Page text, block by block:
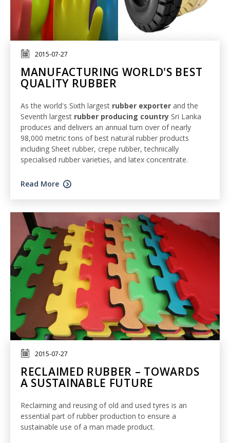
2015-07-27
MANUFACTURING WORLD'S BEST
QUALITY RUBBER
As the world's Sixth largest rubber exporter and the
Seventh largest rubber producing country Sri Lanka
produces and delivers an annual turn over of nearly
98,000 metric tons of best natural rubber products
including Sheet rubber, crepe rubber, technically
specialised rubber varieties, and latex concentrate.
Read More
2015-07-27
RECLAIMED RUBBER – TOWARDS
A SUSTAINABLE FUTURE
Reclaiming and reusing of old and used tyres is an
essential part of rubber production to ensure a
sustainable use of a man made product.